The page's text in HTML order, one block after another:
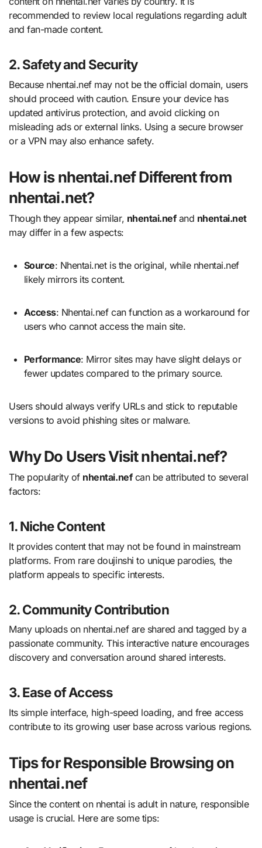
recommended to review local regulations regarding adult
and fan-made content.
2. Safety and Security
Because nhentai.nef may not be the official domain, users
should proceed with caution. Ensure your device has
updated antivirus protection, and avoid clicking on
misleading ads or external links. Using a secure browser
or a VPN may also enhance safety.
How is nhentai.nef Different from
nhentai.net?
Though they appear similar, nhentai.nefand nhentai.net
may differ in a few aspects:
Source: Nhentai.net is the original, while nhentai.nef
likely mirrors its content.
Access: Nhentai.nef can function as a workaround for
users who cannot access the main site.
Performance: Mirror sites may have slight delays or
fewer updates compared to the primary source.
Users should always verify URLs and stick to reputable
versions to avoid phishing sites or malware.
Why Do Users Visit nhentai.nef?
The popularity of nhentai.nefcan be attributed to several
factors:
1. Niche Content
It provides content that may not be found in mainstream
platforms. From rare doujinshi to unique parodies, the
platform appeals to specific interests.
2. Community Contribution
Many uploads on nhentai.nef are shared and tagged by a
passionate community. This interactive nature encourages
discovery and conversation around shared interests.
3. Ease of Access
Its simple interface, high-speed loading, and free access
contribute to its growing user base across various regions.
Tips for Responsible Browsing on
nhentai.nef
Since the content on nhentai is adult in nature, responsible
usage is crucial. Here are some tips: